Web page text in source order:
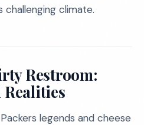
challenging climate.
Restroom:
Realities
legends and cheese